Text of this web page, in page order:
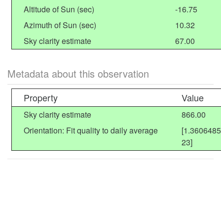
Altitude of Sun (sec)
-16.75
Azimuth of Sun (sec)
10.32
Sky clarity estimate
67.00
Metadata about this observation
Property Value
Sky clarity estimate
866.00
Orientation: Fit quality to daily average
23]